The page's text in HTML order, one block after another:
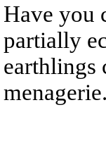
Have you
partially
earthlings